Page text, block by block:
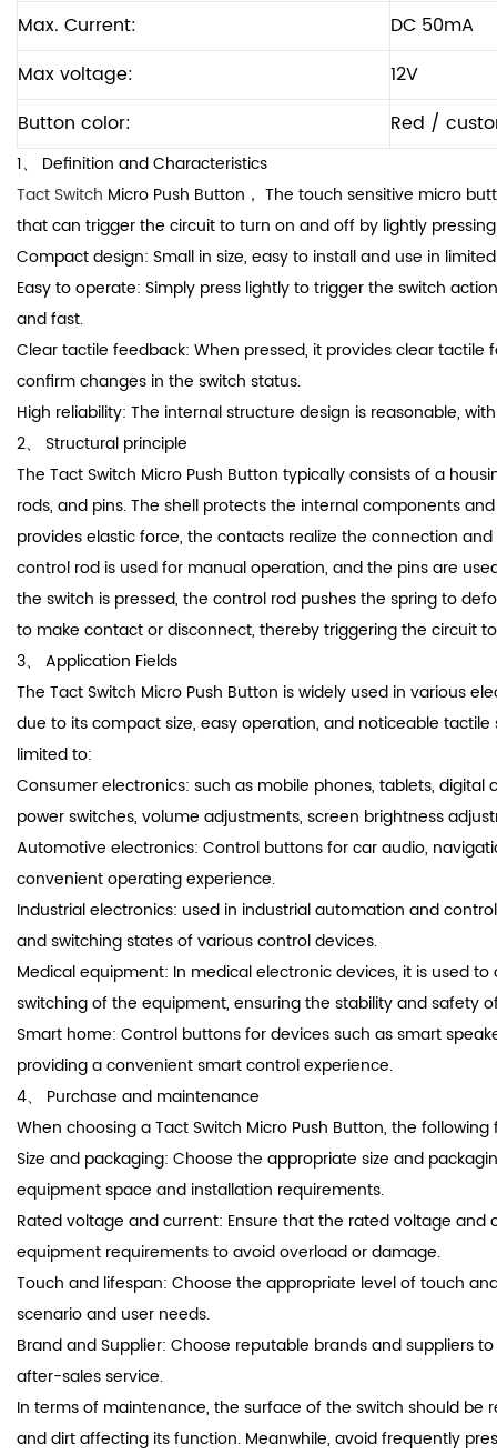
Max. Current:
DC 50mA
Max voltage:
12V
Button color:
Red /
1、 Definition and Characteristics
Tact Switch Micro Push Button， The touch sensitive micro
that can trigger the circuit to turn on and off by lightly
Compact design: Small in size, easy to install and use in
Easy to operate: Simply press lightly to trigger the switch
and fast.
Clear tactile feedback: When pressed, it provides clear tactile
confirm changes in the switch status.
High reliability: The internal structure design is reasonable,
2、 Structural principle
The Tact Switch Micro Push Button typically consists of a
rods, and pins. The shell protects the internal components
provides elastic force, the contacts realize the connection
control rod is used for manual operation, and the pins are
the switch is pressed, the control rod pushes the spring to
to make contact or disconnect, thereby triggering the circuit
3、 Application Fields
The Tact Switch Micro Push Button is widely used in various
due to its compact size, easy operation, and noticeable
limited to:
Consumer electronics: such as mobile phones, tablets, digital
power switches, volume adjustments, screen brightness
Automotive electronics: Control buttons for car audio,
convenient operating experience.
Industrial electronics: used in industrial automation and
and switching states of various control devices.
Medical equipment: In medical electronic devices, it is used
switching of the equipment, ensuring the stability and safety
Smart home: Control buttons for devices such as smart
providing a convenient smart control experience.
4、 Purchase and maintenance
When choosing a Tact Switch Micro Push Button, the
Size and packaging: Choose the appropriate size and
equipment space and installation requirements.
Rated voltage and current: Ensure that the rated voltage
equipment requirements to avoid overload or damage.
Touch and lifespan: Choose the appropriate level of touch
scenario and user needs.
Brand and Supplier: Choose reputable brands and suppliers
after-sales service.
In terms of maintenance, the surface of the switch should be
and dirt affecting its function. Meanwhile, avoid frequently